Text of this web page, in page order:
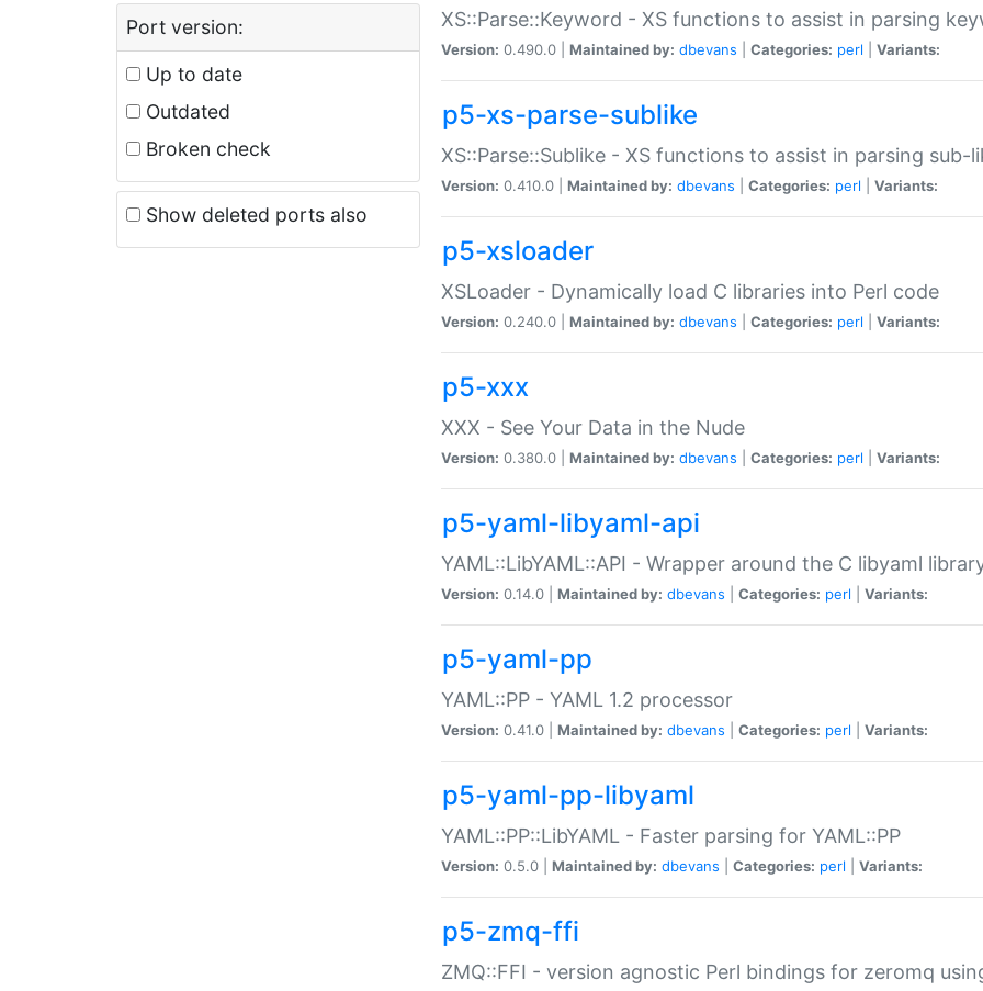
Port version:
Up to date
Outdated
Broken check
Show deleted ports also
XS::Parse::Keyword - XS functions to assist in parsing
Version: 0.490.0 | Maintained by: dbevans Categories: perl Variants:
p5-xs-parse-sublike
XS::Parse::Sublike - XS functions to assist in parsing sub-
Version: 0.410.0 | Maintained by: dbevans Categories: perl Variants:
p5-xsloader
XSLoader - Dynamically load C libraries into Perl code
Version: 0.240.0 | Maintained by: dbevans Categories: perl Variants:
p5-xxx
XXX - See Your Data in the Nude
Version: 0.380.0 | Maintained by: dbevans Categories: perl Variants:
p5-yaml-libyaml-api
YAML::LibYAML::API - Wrapper around the C libyaml
Version: 0.14.0 | Maintained by: dbevans Categories: perl Variants:
p5-yaml-pp
YAML::PP - YAML 1.2 processor
Version: 0.41.0 | Maintained by: dbevans Categories: perl Variants:
p5-yaml-pp-libyaml
YAML::PP::LibYAML - Faster parsing for YAML::PP
Version: 0.5.0 | Maintained by: dbevans Categories: perl Variants:
p5-zmq-ffi
ZMQ::FFI - version agnostic Perl bindings for zeromq